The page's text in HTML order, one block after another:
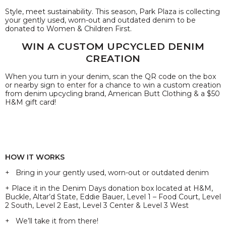
Style, meet sustainability. This season, Park Plaza is collecting
your gently used, worn-out and outdated denim to be
donated to Women & Children First.
WIN A CUSTOM UPCYCLED DENIM
CREATION
When you turn in your denim, scan the QR code on the box
or nearby sign to enter for a chance to win a custom creation
from denim upcycling brand, American Butt Clothing & a $50
H&M gift card!
HOW IT WORKS
+ Bring in your gently used, worn-out or outdated denim
+ Place it in the Denim Days donation box located at H&M,
Buckle, Altar’d State, Eddie Bauer, Level 1 – Food Court, Level
2 South, Level 2 East, Level 3 Center & Level 3 West
+ We’ll take it from there!